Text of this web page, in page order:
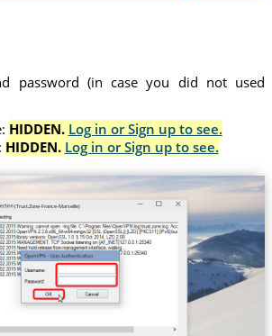
password (in case you did not used
HIDDEN. Log in or Sign up to see.
HIDDEN. Log in or Sign up to see.
(Trust.Zone-France-Marseille)